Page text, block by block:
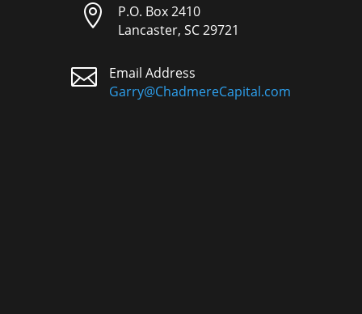

P.O. Box 2410
Lancaster, SC 29721

Email Address
Garry@ChadmereCapital.com